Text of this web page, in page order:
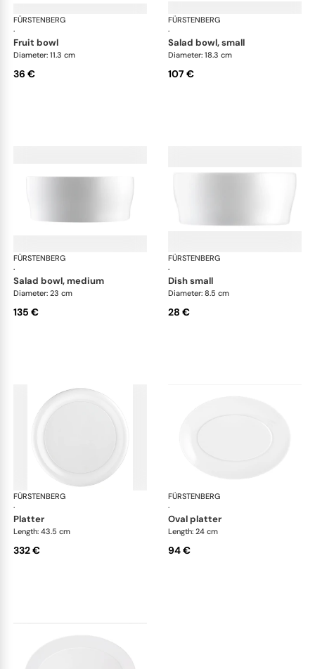
FÜRSTENBERG
·
Auréole white
fruit bowl
Diameter: 11.3 cm
36 €
FÜRSTENBERG
·
salad bowl, small
Diameter: 18.3 cm
107 €
FÜRSTENBERG
·
Auréole white
salad bowl, medium
Diameter: 23 cm
135 €
FÜRSTENBERG
·
dish small
Diameter: 8.5 cm
28 €
FÜRSTENBERG
·
Auréole white
platter
Length: 43.5 cm
332 €
FÜRSTENBERG
·
oval platter
Length: 24 cm
94 €